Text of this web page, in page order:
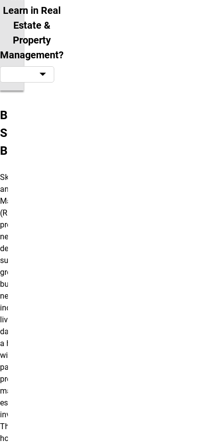
Learn in Real
Estate &
Property
Management?
Bachelor's of
Science in
Business
Skilled Real Estate
and Property
Management
(REPM)
professionals are
needed for the
development,
sustainability, and
growth of every
building,
neighborhood, and
industry in which we
live and work each
day. Graduates enter
a high-growth field
with diverse career
pathways, including
property
management, real
estate, and
investment analysis.
This program is
hosted by The